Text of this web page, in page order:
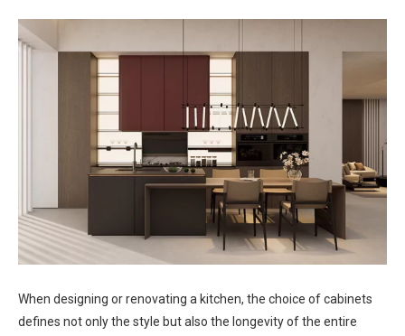
When designing or renovating a kitchen, the choice of cabinets
defines not only the style but also the longevity of the entire